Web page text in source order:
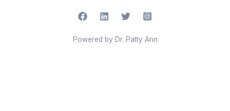
Powered by Dr. Patty Ann